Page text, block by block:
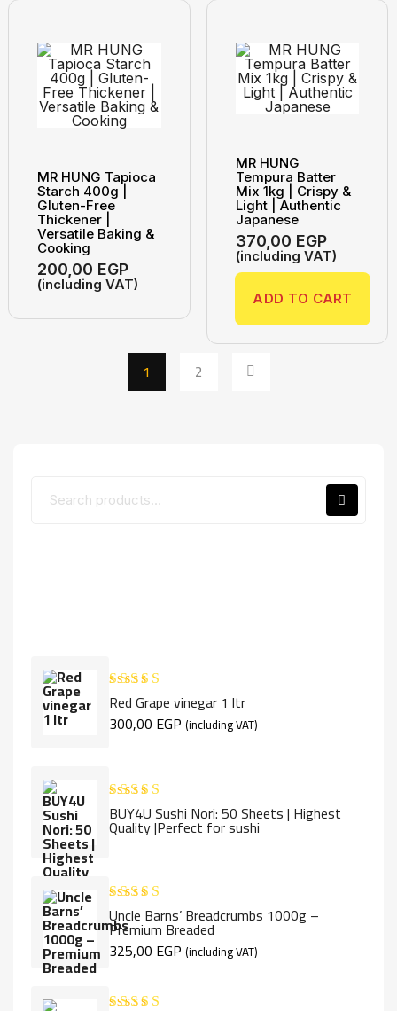
MR HUNG Tapioca
Starch 400g |
Gluten-Free
Thickener |
Versatile Baking &
Cooking
200,00 EGP
(including VAT)
MR HUNG
Tempura Batter
Mix 1kg | Crispy &
Light | Authentic
Japanese
370,00 EGP
(including VAT)
ADD TO CART
1 2
Rated5.00
out of 5
Red Grape vinegar 1 ltr
300,00 EGP (including VAT)
Rated5.00
out of 5
BUY4U Sushi Nori: 50 Sheets | Highest
Quality |Perfect for sushi
Rated5.00
out of 5
Uncle Barns’ Breadcrumbs 1000g –
Premium Breaded
325,00 EGP (including VAT)